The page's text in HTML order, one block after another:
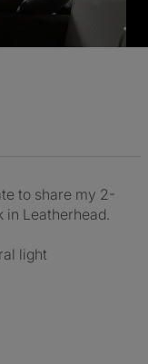
to share my 2-
in Leatherhead.
light